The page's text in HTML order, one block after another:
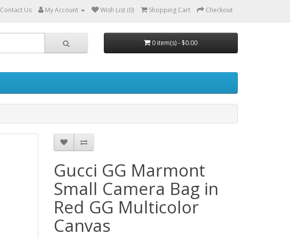
Contact Us My Account Wish List (0) Shopping Cart Checkout
0 item(s) - $0.00
Gucci GG Marmont
Small Camera Bag in
Red GG Multicolor
Canvas